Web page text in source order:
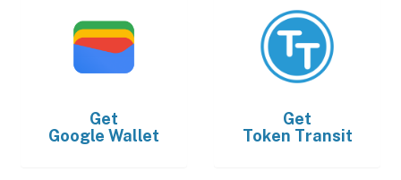
Get
Google Wallet
Get
Token Transit